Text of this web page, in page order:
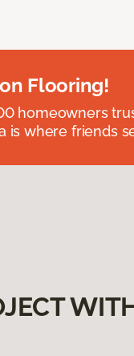
Flooring!
homeowners
is where friends